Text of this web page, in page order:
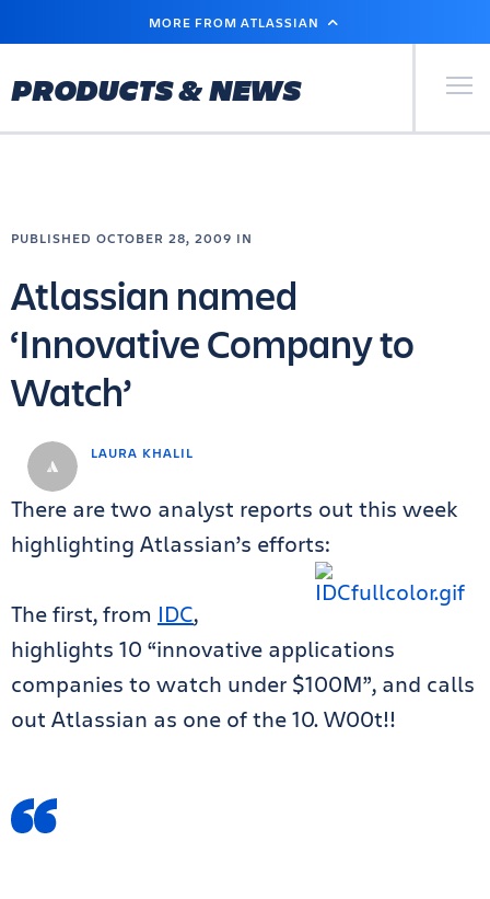
MAIN
MORE FROM ATLASSIAN
PRODUCTS & NEWS Primary
LAURA KHALIL
PUBLISHED OCTOBER 28, 2009 IN
Atlassian named
‘Innovative Company to
Watch’
There are two analyst reports out this week
highlighting Atlassian’s efforts:
The first, from IDC,
highlights 10 “innovative applications
companies to watch under $100M”, and calls
out Atlassian as one of the 10. W00t!!